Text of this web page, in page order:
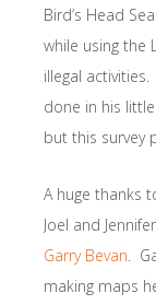
Bird’s Head
while using the
illegal
done in his
but this survey
A huge thanks
Joel and
Garry Bevan.
making maps